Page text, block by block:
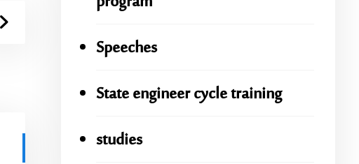
Speeches
State engineer cycle training
studies